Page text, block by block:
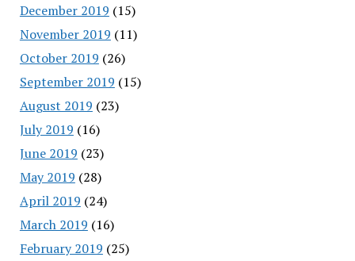
December 2019 (15)
November 2019 (11)
October 2019 (26)
September 2019 (15)
August 2019 (23)
July 2019 (16)
June 2019 (23)
May 2019 (28)
April 2019 (24)
March 2019 (16)
February 2019 (25)